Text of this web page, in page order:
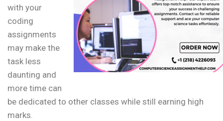
with your
coding
assignments
may make the
task less
daunting and
more time can
be dedicated to other classes while still earning high
marks.